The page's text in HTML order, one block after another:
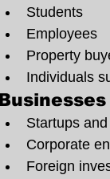
Students
Employees
Property
Individuals
Businesses
Startups
Corporate
Foreign